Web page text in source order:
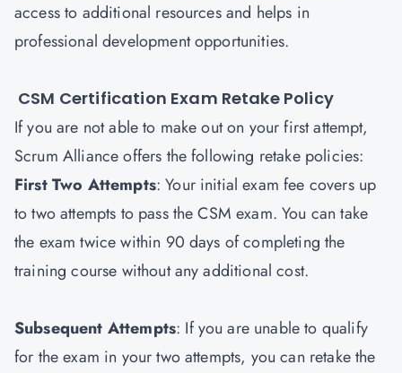
access to additional resources and helps in
professional development opportunities.
CSM Certification Exam Retake Policy
If you are not able to make out on your first attempt,
Scrum Alliance offers the following retake policies:
First Two Attempts: Your initial exam fee covers up
to two attempts to pass the CSM exam. You can take
the exam twice within 90 days of completing the
training course without any additional cost.
Subsequent Attempts: If you are unable to qualify
for the exam in your two attempts, you can retake the